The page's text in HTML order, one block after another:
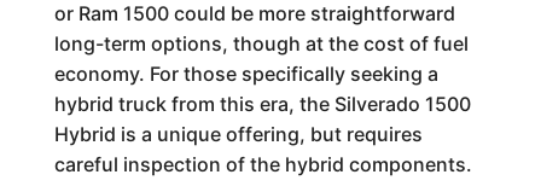
or Ram 1500 could be more straightforward
long-term options, though at the cost of fuel
economy. For those specifically seeking a
hybrid truck from this era, the Silverado 1500
Hybrid is a unique offering, but requires
careful inspection of the hybrid components.